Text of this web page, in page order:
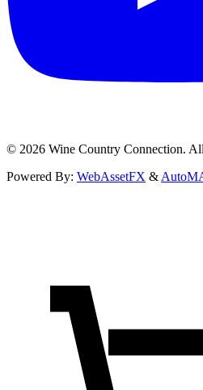
© 2026 Wine Country Connection.
Powered By: WebAssetFX &